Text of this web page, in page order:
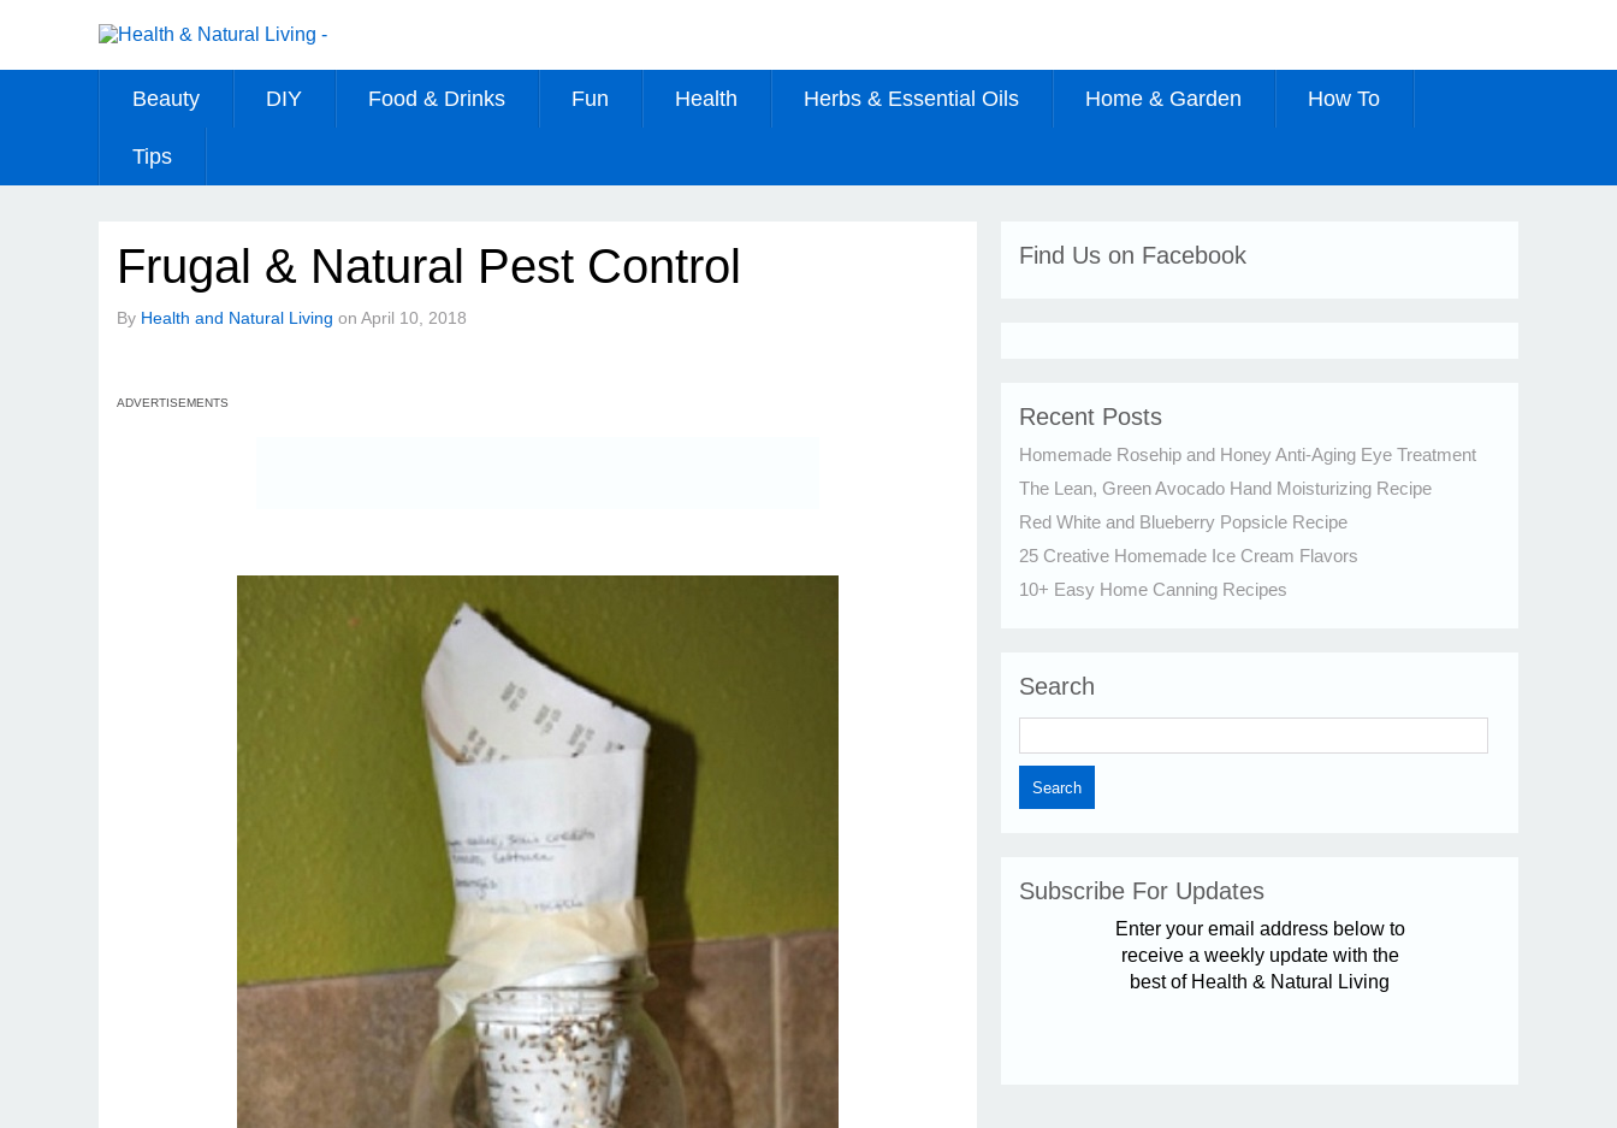
Beauty DIY Food & Drinks Fun Health Herbs & Essential Oils Home & Garden How To
Tips
Frugal & Natural Pest Control
By Health and Natural Living on April 10, 2018
ADVERTISEMENTS
Find Us on Facebook
Recent Posts
Homemade Rosehip and Honey Anti-Aging Eye Treatment
The Lean, Green Avocado Hand Moisturizing Recipe
Red White and Blueberry Popsicle Recipe
25 Creative Homemade Ice Cream Flavors
10+ Easy Home Canning Recipes
Search
Subscribe For Updates
Enter your email address below to
receive a weekly update with the
best of Health & Natural Living